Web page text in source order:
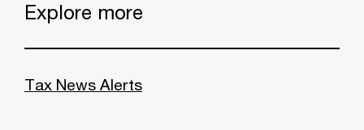
Explore more
Tax News Alerts